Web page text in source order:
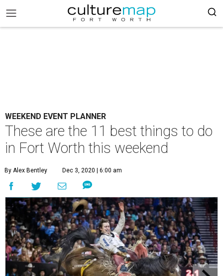
WEEKEND EVENT PLANNER
These are the 11 best things to do
in Fort Worth this weekend
By Alex Bentley Dec 3, 2020 | 6:00 am